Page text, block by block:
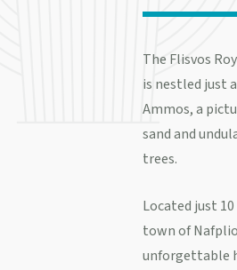
The Flisvos
is nestled just
Ammos, a
sand and
trees.
Located just
town of
unforgettable